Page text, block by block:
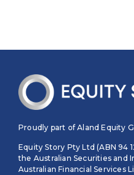
Proudly part of Aland Equity
Equity Story Pty Ltd (ABN 94
the Australian Securities and
Australian Financial Services